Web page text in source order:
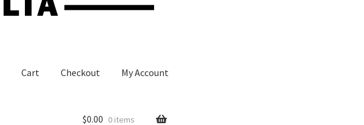
Cart Checkout My Account
$0.00 0 items